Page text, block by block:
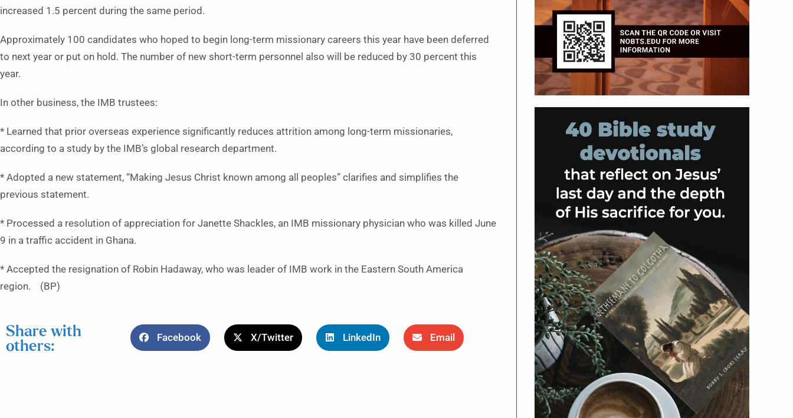
increased 1.5 percent during the same period.
Approximately 100 candidates who hoped to begin long-term missionary careers this year have been deferred
to next year or put on hold. The number of new short-term personnel also will be reduced by 30 percent this
year.
In other business, the IMB trustees:
* Learned that prior overseas experience significantly reduces attrition among long-term missionaries,
according to a study by the IMB’s global research department.
* Adopted a new statement, “Making Jesus Christ known among all peoples” clarifies and simplifies the
previous statement.
* Processed a resolution of appreciation for Janette Shackles, an IMB missionary physician who was killed June
9 in a traffic accident in Ghana.
* Accepted the resignation of Robin Hadaway, who was leader of IMB work in the Eastern South America
region. (BP)
Share with
others:
Facebook X/Twitter LinkedIn Email